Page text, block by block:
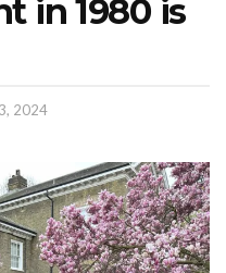
in 1980 is
2024